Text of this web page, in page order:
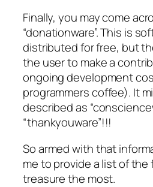
Finally, you may come
“donationware”. This is
distributed for free, but
the user to make a
ongoing development
programmers coffee). It
described as
“thankyouware”!!!
So armed with that
me to provide a list of
treasure the most.